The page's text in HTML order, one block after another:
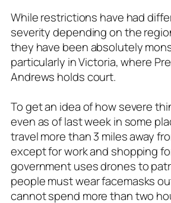
While restrictions have had
severity depending on the
they have been absolutely
particularly in Victoria, where
Andrews holds court.
To get an idea of how severe
even as of last week in some
travel more than 3 miles away
except for work and shopping
government uses drones to
people must wear facemasks
cannot spend more than two